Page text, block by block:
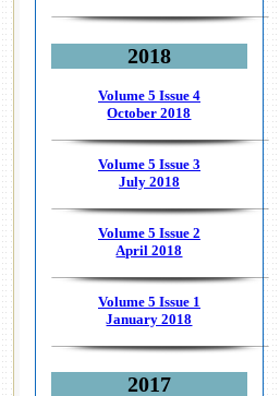
2018
Volume 5 Issue 4
October 2018
Volume 5 Issue 3
July 2018
Volume 5 Issue 2
April 2018
Volume 5 Issue 1
January 2018
2017